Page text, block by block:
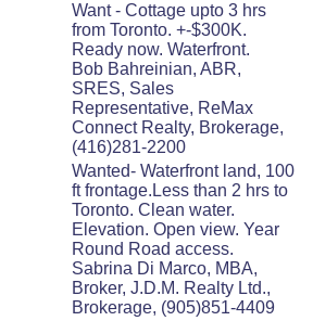
Want - Cottage upto 3 hrs
from Toronto. +-$300K.
Ready now. Waterfront.
Bob Bahreinian, ABR,
SRES, Sales
Representative, ReMax
Connect Realty, Brokerage,
(416)281-2200
Wanted- Waterfront land, 100
ft frontage.Less than 2 hrs to
Toronto. Clean water.
Elevation. Open view. Year
Round Road access.
Sabrina Di Marco, MBA,
Broker, J.D.M. Realty Ltd.,
Brokerage, (905)851-4409